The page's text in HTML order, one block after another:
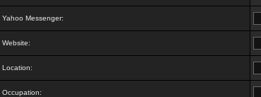
Yahoo Messenger:
Website:
Location:
Occupation: